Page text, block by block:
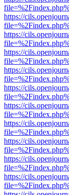
https://
https://
https://
https://
https://
https://
https://
https://
https://
https://